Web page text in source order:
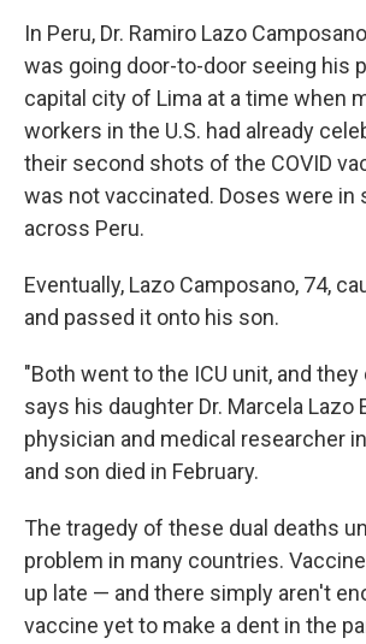
In Peru, Dr. Ramiro Lazo
was going door-to-door seeing his
capital city of Lima at a time when
workers in the U.S. had already
their second shots of the COVID
was not vaccinated. Doses were in
across Peru.
Eventually, Lazo Camposano, 74,
and passed it onto his son.
"Both went to the ICU unit, and they
says his daughter Dr. Marcela Lazo
physician and medical researcher
and son died in February.
The tragedy of these dual deaths
problem in many countries.
up late — and there simply aren't
vaccine yet to make a dent in the